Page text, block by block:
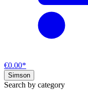
€0.00*
Simson
Search by category